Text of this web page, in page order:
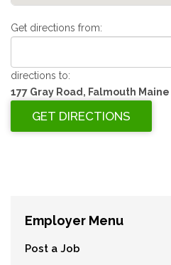
Get directions from:
directions to:
177 Gray Road, Falmouth Maine
Employer Menu
Post a Job